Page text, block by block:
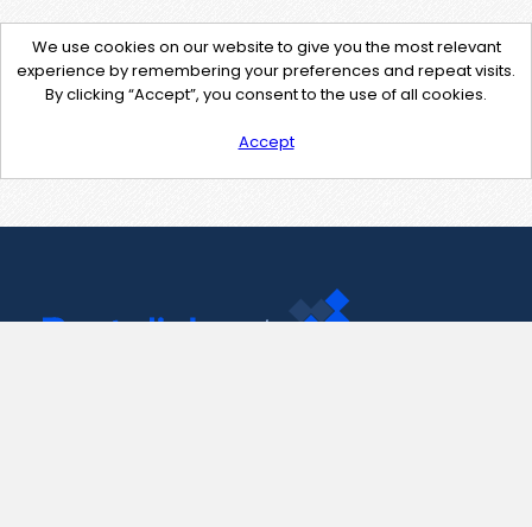
We use cookies on our website to give you the most relevant
experience by remembering your preferences and repeat visits.
By clicking “Accept”, you consent to the use of all cookies.
Accept